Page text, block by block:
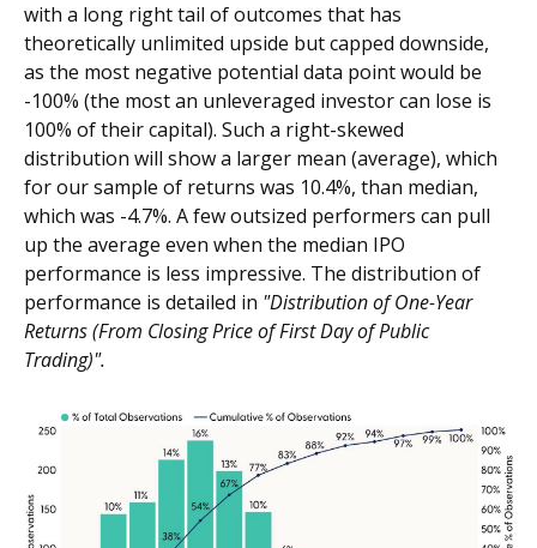
with a long right tail of outcomes that has
theoretically unlimited upside but capped downside,
as the most negative potential data point would be
-100% (the most an unleveraged investor can lose is
100% of their capital). Such a right-skewed
distribution will show a larger mean (average), which
for our sample of returns was 10.4%, than median,
which was -4.7%. A few outsized performers can pull
up the average even when the median IPO
performance is less impressive. The distribution of
performance is detailed in "Distribution of One-Year
Returns (From Closing Price of First Day of Public
Trading)".